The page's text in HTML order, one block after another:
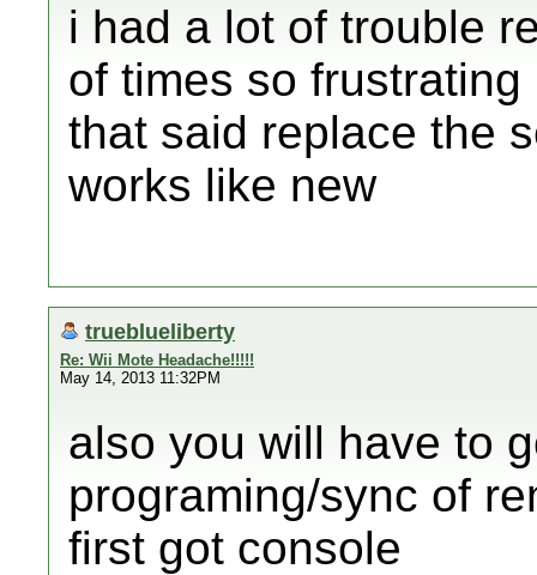
i had a lot of trouble
of times so
that said replace the
works like new
trueblueliberty
Re: Wii Mote Headache!!!!!
May 14, 2013 11:32PM
also you will have to
programing/sync of
first got console